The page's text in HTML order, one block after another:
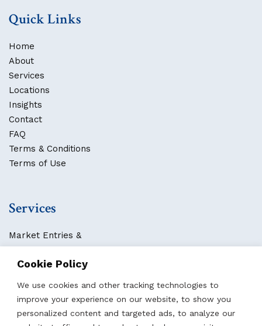
Cookie Policy
We use cookies and other tracking technologies to
improve your experience on our website, to show you
personalized content and targeted ads, to analyze our
Quick Links
Home
About
Services
Locations
Insights
Contact
FAQ
Terms & Conditions
Terms of Use
Services
Market Entries &
Business Localization
Strategies, Structures & Systems
Other Services